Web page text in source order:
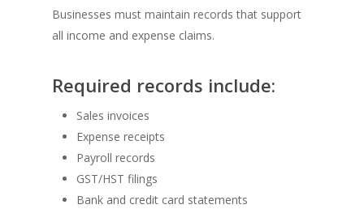
Businesses must maintain records that support
all income and expense claims.
Required records include:
Sales invoices
Expense receipts
Payroll records
GST/HST filings
Bank and credit card statements